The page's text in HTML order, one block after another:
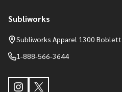
Footer
Start
Subliworks
Subliworks Apparel 1300
1-888-566-3644